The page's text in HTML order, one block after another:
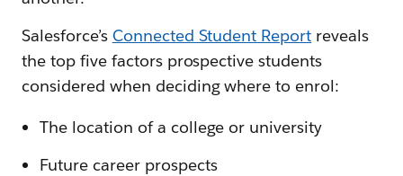
Salesforce’s Connected Student Report reveals
the top five factors prospective students
considered when deciding where to enrol:
The location of a college or university
Future career prospects